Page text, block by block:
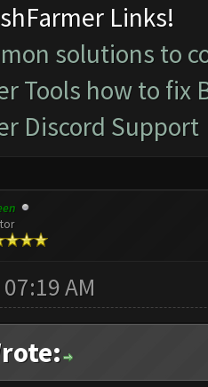
Links!
solutions to
Tools how to fix
Discord Support
AM